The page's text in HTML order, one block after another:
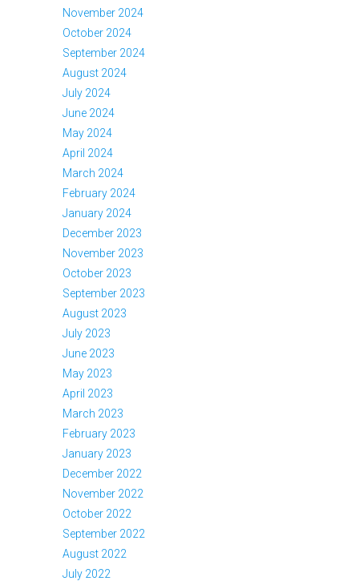
November 2024
October 2024
September 2024
August 2024
July 2024
June 2024
May 2024
April 2024
March 2024
February 2024
January 2024
December 2023
November 2023
October 2023
September 2023
August 2023
July 2023
June 2023
May 2023
April 2023
March 2023
February 2023
January 2023
December 2022
November 2022
October 2022
September 2022
August 2022
July 2022